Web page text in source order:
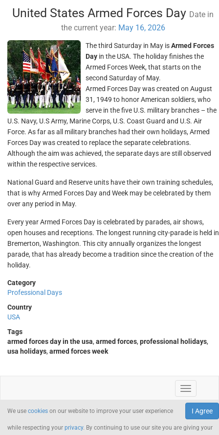
United States Armed Forces Day Date in
the current year: May 16, 2026
The third Saturday in May isArmed Forces
Day in the USA. The holiday finishes the
Armed Forces Week, that starts on the
second Saturday of May.
Armed Forces Day was created on August
31, 1949 to honor American soldiers, who
serve in the five U.S. military branches – the
U.S. Navy, U.S Army, Marine Corps, U.S. Coast Guard and U.S. Air
Force. As far as all military branches had their own holidays, Armed
Forces Day was created to replace the separate celebrations.
Although the aim was achieved, the separate days are still observed
within the respective services.
National Guard and Reserve units have their own training schedules,
that is why Armed Forces Day and Week may be celebrated by them
over any period in May.
Every year Armed Forces Day is celebrated by parades, air shows,
open houses and receptions. The longest running city-parade is held in
Bremerton, Washington. This city annually organizes the longest
parade, that has already become a tradition since the creation of the
holiday.
Category
Professional Days
Country
USA
Tags
armed forces day in the usa, armed forces, professional holidays,
usa holidays, armed forces week
I Agree
We use cookies on our website to improve your user experience
while respecting your privacy. By continuing to use our site you are giving your